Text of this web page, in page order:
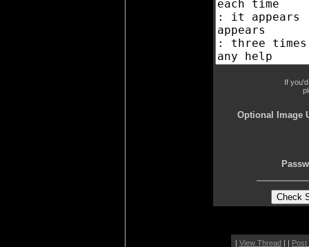
If
Optional Image
| View Thread| | Post